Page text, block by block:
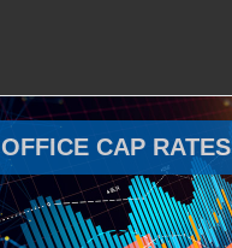
OFFICE CAP RATES